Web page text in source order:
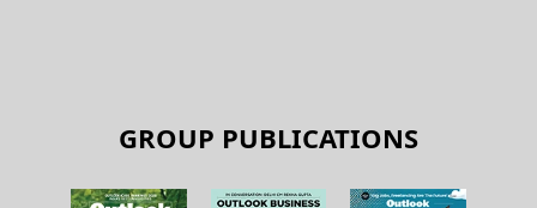
GROUP PUBLICATIONS